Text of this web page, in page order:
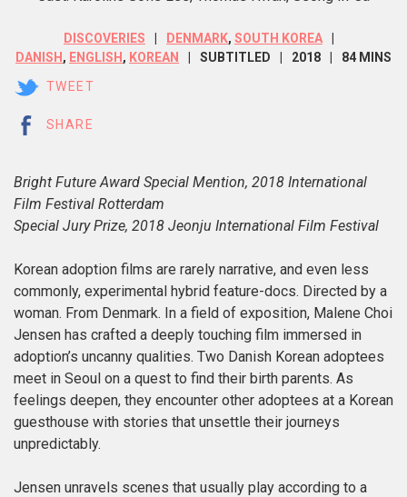
DISCOVERIES DENMARK, SOUTH KOREA
DANISH , ENGLISH , KOREAN SUBTITLED 2018 84 MINS
TWEET
SHARE
Bright Future Award Special Mention, 2018 International
Film Festival Rotterdam
Special Jury Prize, 2018 Jeonju International Film Festival
Korean adoption films are rarely narrative, and even less
commonly, experimental hybrid feature-docs. Directed by a
woman. From Denmark. In a field of exposition, Malene Choi
Jensen has crafted a deeply touching film immersed in
adoption’s uncanny qualities. Two Danish Korean adoptees
meet in Seoul on a quest to find their birth parents. As
feelings deepen, they encounter other adoptees at a Korean
guesthouse with stories that unsettle their journeys
unpredictably.
Jensen unravels scenes that usually play according to a